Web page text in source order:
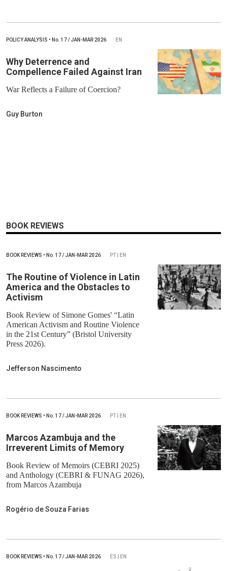
POLICY ANALYSIS • No. 17 / JAN-MAR 2026 EN
Why Deterrence and
Compellence Failed Against Iran
War Reflects a Failure of Coercion?
Guy Burton
BOOK REVIEWS
BOOK REVIEWS • No. 17 / JAN-MAR 2026 PT | EN
The Routine of Violence in Latin
America and the Obstacles to
Activism
Book Review of Simone Gomes' “Latin
American Activism and Routine Violence
in the 21st Century” (Bristol University
Press 2026).
Jefferson Nascimento
BOOK REVIEWS • No. 17 / JAN-MAR 2026 PT | EN
Marcos Azambuja and the
Irreverent Limits of Memory
Book Review of Memoirs (CEBRI 2025)
and Anthology (CEBRI & FUNAG 2026),
from Marcos Azambuja
Rogério de Souza Farias
BOOK REVIEWS • No. 17 / JAN-MAR 2026 ES | EN